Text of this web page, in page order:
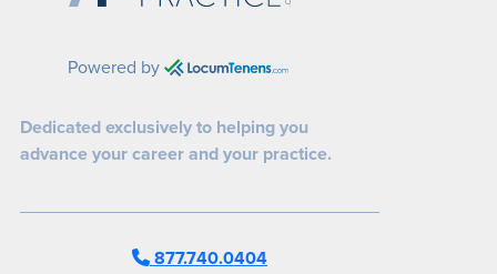
Powered by
Dedicated exclusively to helping you
advance your career and your practice.
877.740.0404